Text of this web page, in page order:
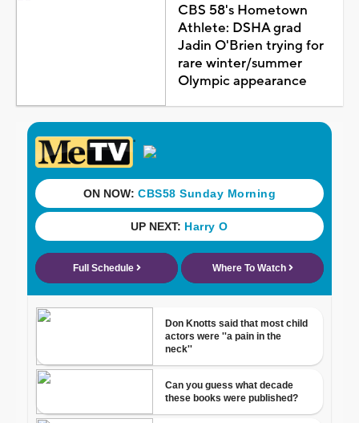
CBS 58's Hometown
Athlete: DSHA grad
Jadin O'Brien trying for
rare winter/summer
Olympic appearance